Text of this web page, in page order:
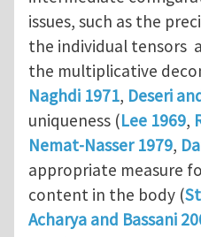
issues, such as the
the individual tensors
the multiplicative
Naghdi 1971, Deseri
uniqueness (Lee 1969,
Nemat-Nasser 1979,
appropriate measure
content in the body (
Acharya and Bassani